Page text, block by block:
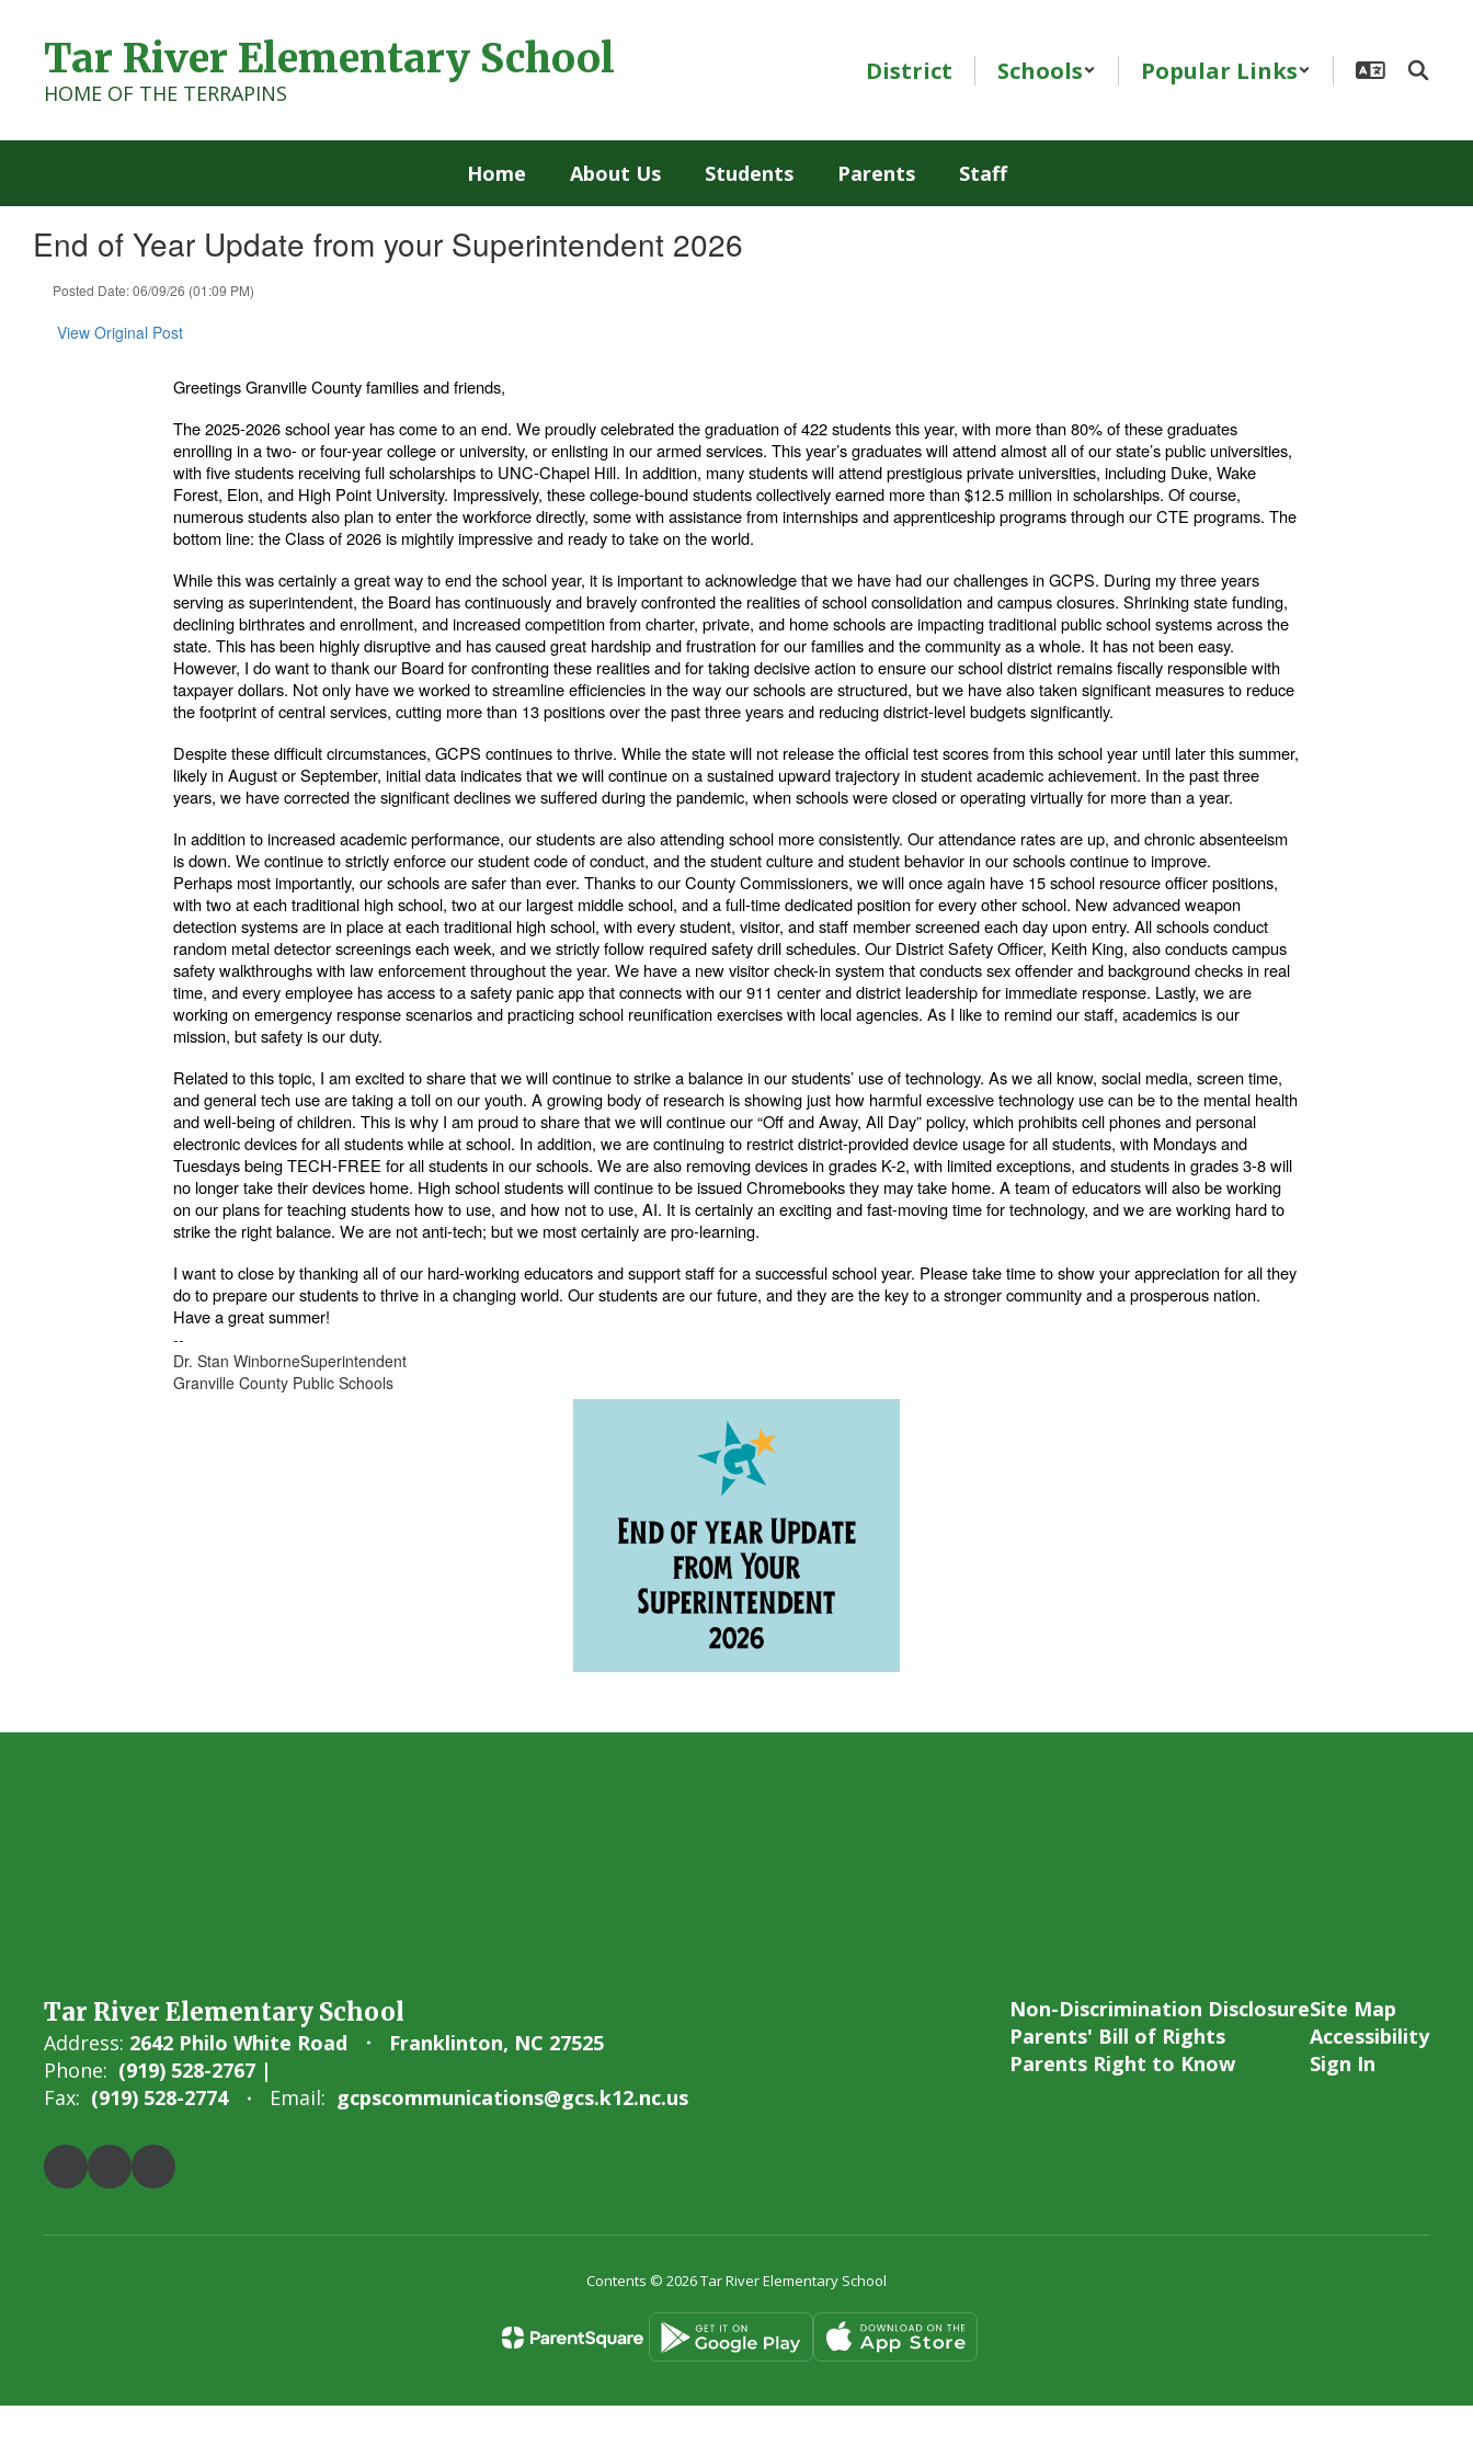
contentTar River Elementary School
HOME OF THE TERRAPINS
District Schools Popular Links
Home About Us Students Parents Staff
End of Year Update from your Superintendent 2026
Posted Date: 06/09/26 (01:09 PM)
View Original Post
Greetings Granville County families and friends,
The 2025-2026 school year has come to an end. We proudly celebrated the graduation of 422 students this year, with more than 80% of these graduates
enrolling in a two- or four-year college or university, or enlisting in our armed services. This year’s graduates will attend almost all of our state’s public universities,
with five students receiving full scholarships to UNC-Chapel Hill. In addition, many students will attend prestigious private universities, including Duke, Wake
Forest, Elon, and High Point University. Impressively, these college-bound students collectively earned more than $12.5 million in scholarships. Of course,
numerous students also plan to enter the workforce directly, some with assistance from internships and apprenticeship programs through our CTE programs. The
bottom line: the Class of 2026 is mightily impressive and ready to take on the world.
While this was certainly a great way to end the school year, it is important to acknowledge that we have had our challenges in GCPS. During my three years
serving as superintendent, the Board has continuously and bravely confronted the realities of school consolidation and campus closures. Shrinking state funding,
declining birthrates and enrollment, and increased competition from charter, private, and home schools are impacting traditional public school systems across the
state. This has been highly disruptive and has caused great hardship and frustration for our families and the community as a whole. It has not been easy.
However, I do want to thank our Board for confronting these realities and for taking decisive action to ensure our school district remains fiscally responsible with
taxpayer dollars. Not only have we worked to streamline efficiencies in the way our schools are structured, but we have also taken significant measures to reduce
the footprint of central services, cutting more than 13 positions over the past three years and reducing district-level budgets significantly.
Despite these difficult circumstances, GCPS continues to thrive. While the state will not release the official test scores from this school year until later this summer,
likely in August or September, initial data indicates that we will continue on a sustained upward trajectory in student academic achievement. In the past three
years, we have corrected the significant declines we suffered during the pandemic, when schools were closed or operating virtually for more than a year.
In addition to increased academic performance, our students are also attending school more consistently. Our attendance rates are up, and chronic absenteeism
is down. We continue to strictly enforce our student code of conduct, and the student culture and student behavior in our schools continue to improve.
Perhaps most importantly, our schools are safer than ever. Thanks to our County Commissioners, we will once again have 15 school resource officer positions,
with two at each traditional high school, two at our largest middle school, and a full-time dedicated position for every other school. New advanced weapon
detection systems are in place at each traditional high school, with every student, visitor, and staff member screened each day upon entry. All schools conduct
random metal detector screenings each week, and we strictly follow required safety drill schedules. Our District Safety Officer, Keith King, also conducts campus
safety walkthroughs with law enforcement throughout the year. We have a new visitor check-in system that conducts sex offender and background checks in real
time, and every employee has access to a safety panic app that connects with our 911 center and district leadership for immediate response. Lastly, we are
working on emergency response scenarios and practicing school reunification exercises with local agencies. As I like to remind our staff, academics is our
mission, but safety is our duty.
Related to this topic, I am excited to share that we will continue to strike a balance in our students’ use of technology. As we all know, social media, screen time,
and general tech use are taking a toll on our youth. A growing body of research is showing just how harmful excessive technology use can be to the mental health
and well-being of children. This is why I am proud to share that we will continue our “Off and Away, All Day” policy, which prohibits cell phones and personal
electronic devices for all students while at school. In addition, we are continuing to restrict district-provided device usage for all students, with Mondays and
Tuesdays being TECH-FREE for all students in our schools. We are also removing devices in grades K-2, with limited exceptions, and students in grades 3-8 will
no longer take their devices home. High school students will continue to be issued Chromebooks they may take home. A team of educators will also be working
on our plans for teaching students how to use, and how not to use, AI. It is certainly an exciting and fast-moving time for technology, and we are working hard to
strike the right balance. We are not anti-tech; but we most certainly are pro-learning.
I want to close by thanking all of our hard-working educators and support staff for a successful school year. Please take time to show your appreciation for all they
do to prepare our students to thrive in a changing world. Our students are our future, and they are the key to a stronger community and a prosperous nation.
Have a great summer!
--
Dr. Stan WinborneSuperintendent
Granville County Public Schools
Tar River Elementary School
Address: 2642 Philo White Road
Franklinton, NC 27525
Phone: (919) 528-2767 |
Fax: (919) 528-2774 Email: gcpscommunications@gcs.k12.nc.us
Non-Discrimination Disclosure
Parents' Bill of Rights
Parents Right to Know
Site Map
Accessibility
Sign In
Contents © 2026 Tar River Elementary School